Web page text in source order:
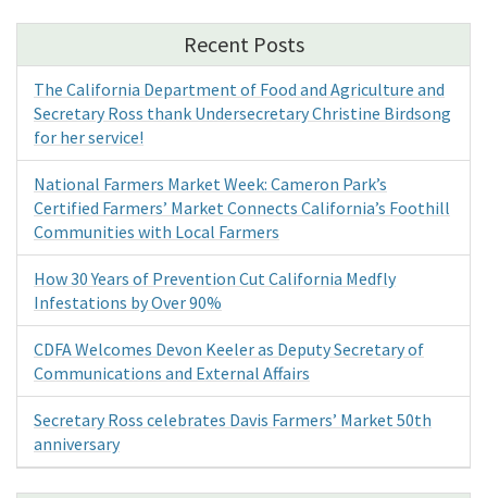
Recent Posts
The California Department of Food and Agriculture and
Secretary Ross thank Undersecretary Christine Birdsong
for her service!
National Farmers Market Week: Cameron Park’s
Certified Farmers’ Market Connects California’s Foothill
Communities with Local Farmers
How 30 Years of Prevention Cut California Medfly
Infestations by Over 90%
CDFA Welcomes Devon Keeler as Deputy Secretary of
Communications and External Affairs
Secretary Ross celebrates Davis Farmers’ Market 50th
anniversary